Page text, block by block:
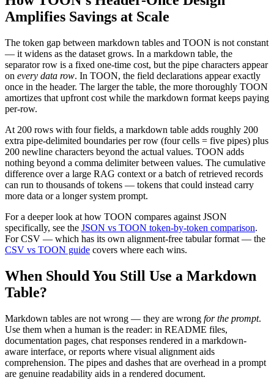
Amplifies Savings at Scale
The token gap between markdown tables and TOON is not constant
— it widens as the dataset grows. In a markdown table, the
separator row is a fixed one-time cost, but the pipe characters appear
on every data row. In TOON, the field declarations appear exactly
once in the header. The larger the table, the more thoroughly TOON
amortizes that upfront cost while the markdown format keeps paying
per-row.
At 200 rows with four fields, a markdown table adds roughly 200
extra pipe-delimited boundaries per row (four cells = five pipes) plus
200 newline characters beyond the actual values. TOON adds
nothing beyond a comma delimiter between values. The cumulative
difference over a large RAG context or a batch of retrieved records
can run to thousands of tokens — tokens that could instead carry
more data or a longer system prompt.
For a deeper look at how TOON compares against JSON
specifically, see the JSON vs TOON token-by-token comparison.
For CSV — which has its own alignment-free tabular format — the
CSV vs TOON guide covers where each wins.
When Should You Still Use a Markdown
Table?
Markdown tables are not wrong — they are wrong for the prompt.
Use them when a human is the reader: in README files,
documentation pages, chat responses rendered in a markdown-
aware interface, or reports where visual alignment aids
comprehension. The pipes and dashes that are overhead in a prompt
are genuine readability aids in a rendered document.